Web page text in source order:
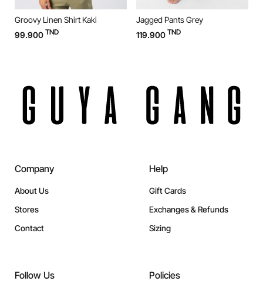
Groovy Linen Shirt Kaki
99.900 TND
Jagged Pants Grey
119.900 TND
Company
About Us
Stores
Contact
Help
Gift Cards
Exchanges & Refunds
Sizing
Follow Us Policies